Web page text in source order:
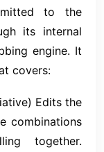
to the
its internal
engine. It
covers:
Edits the
combinations
together.